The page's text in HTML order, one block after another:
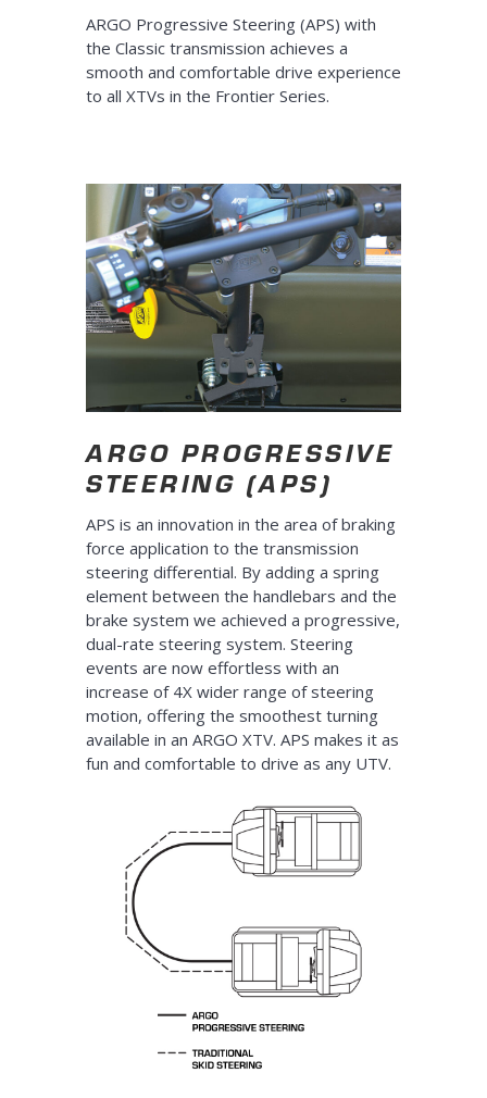
ARGO Progressive Steering (APS) with
the Classic transmission achieves a
smooth and comfortable drive experience
to all XTVs in the Frontier Series.
ARGO PROGRESSIVE
STEERING (APS)
APS is an innovation in the area of braking
force application to the transmission
steering differential. By adding a spring
element between the handlebars and the
brake system we achieved a progressive,
dual-rate steering system. Steering
events are now effortless with an
increase of 4X wider range of steering
motion, offering the smoothest turning
available in an ARGO XTV. APS makes it as
fun and comfortable to drive as any UTV.